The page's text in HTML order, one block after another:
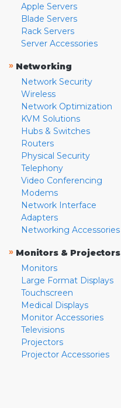
Apple Servers
Blade Servers
Rack Servers
Server Accessories
» Networking
Network Security
Wireless
Network Optimization
KVM Solutions
Hubs & Switches
Routers
Physical Security
Telephony
Video Conferencing
Modems
Network Interface
Adapters
Networking Accessories
» Monitors & Projectors
Monitors
Large Format Displays
Touchscreen
Medical Displays
Monitor Accessories
Televisions
Projectors
Projector Accessories